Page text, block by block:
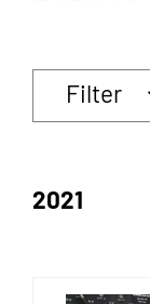
Filter
2021